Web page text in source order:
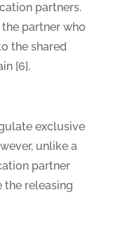
partners.
partner who
the shared
[6].
exclusive
unlike a
partner
the releasing